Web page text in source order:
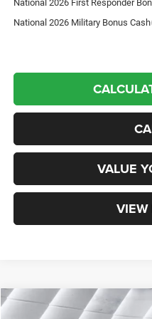
National 2026 First Responder
National 2026 Military Bonus Cash
VALUE
VIEW
2026 Jeep Gladiator
Compare Vehicle